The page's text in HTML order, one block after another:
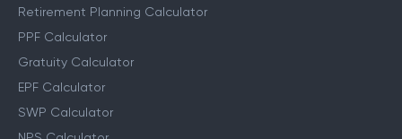
Retirement Planning Calculator
PPF Calculator
Gratuity Calculator
EPF Calculator
SWP Calculator